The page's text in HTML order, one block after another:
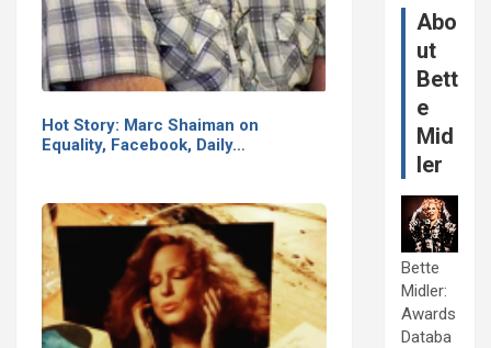
Hot Story: Marc Shaiman on
Equality, Facebook, Daily…
Abo
ut
Bett
e
Mid
ler
Bette
Midler:
Awards
Databa